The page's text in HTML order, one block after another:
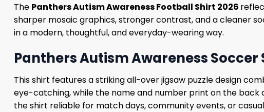
The Panthers Autism Awareness Football Shirt 2026
sharper mosaic graphics, stronger contrast, and a cleaner
in a modern, thoughtful, and everyday-wearing way.
Panthers Autism Awareness Soccer
This shirt features a striking all-over jigsaw puzzle design
eye-catching, while the name and number print on the
the shirt reliable for match days, community events, or